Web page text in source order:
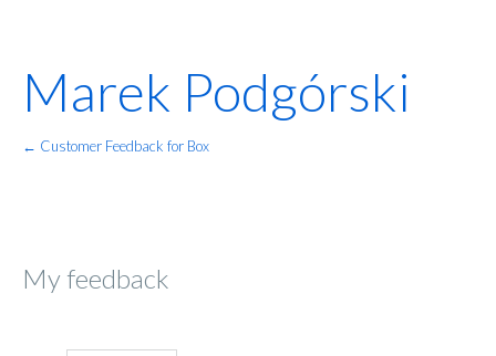
Marek Podgórski
← Customer Feedback for Box
My feedback